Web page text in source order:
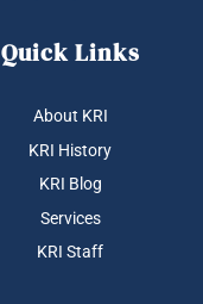
Quick Links
About KRI
KRI History
KRI Blog
Services
KRI Staff